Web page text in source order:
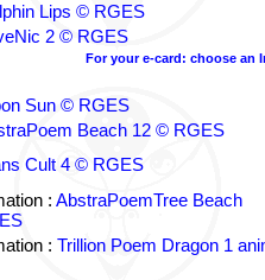
Lips © RGES
2 © RGES
For your e-card: choose an
Sun © RGES
Beach 12 © RGES
Cult 4 © RGES
: AbstraPoemTree Beach
: Trillion Poem Dragon 1